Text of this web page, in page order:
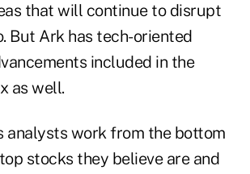
that will continue to disrupt
But Ark has tech-oriented
included in the
as well.
analysts work from the bottom
stocks they believe are and